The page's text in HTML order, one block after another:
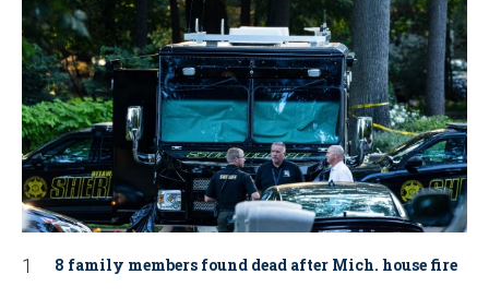
8 family members found dead after Mich. house fire